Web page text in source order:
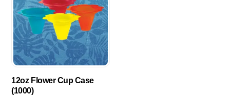
variants.
The
options
may
be
on
12oz Flower Cup Case
(1000)